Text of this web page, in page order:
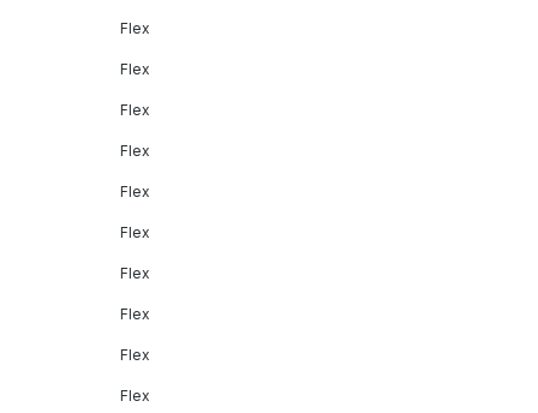
Flex
Flex
Flex
Flex
Flex
Flex
Flex
Flex
Flex
Flex